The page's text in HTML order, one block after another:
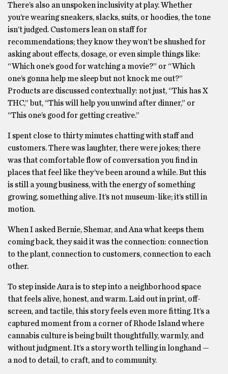
There’s also an unspoken inclusivity at play. Whether
you’re wearing sneakers, slacks, suits, or hoodies, the tone
isn’t judged. Customers lean on staff for
recommendations; they know they won’t be shushed for
asking about effects, dosage, or even simple things like:
“Which one’s good for watching a movie?” or “Which
one’s gonna help me sleep but not knock me out?”
Products are discussed contextually: not just, “This has X
THC,” but, “This will help you unwind after dinner,” or
“This one’s good for getting creative.”
I spent close to thirty minutes chatting with staff and
customers. There was laughter, there were jokes; there
was that comfortable flow of conversation you find in
places that feel like they’ve been around a while. But this
is still a young business, with the energy of something
growing, something alive. It’s not museum-like; it’s still in
motion.
When I asked Bernie, Shemar, and Ana what keeps them
coming back, they said it was the connection: connection
to the plant, connection to customers, connection to each
other.
To step inside Aura is to step into a neighborhood space
that feels alive, honest, and warm. Laid out in print, off-
screen, and tactile, this story feels even more fitting. It’s a
captured moment from a corner of Rhode Island where
cannabis culture is being built thoughtfully, warmly, and
without judgment. It’s a story worth telling in longhand —
a nod to detail, to craft, and to community.